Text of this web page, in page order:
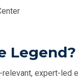
Legend?
expert-led